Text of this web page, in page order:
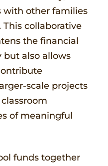
with other families
This collaborative
the financial
but also allows
scale projects
of meaningful
funds together